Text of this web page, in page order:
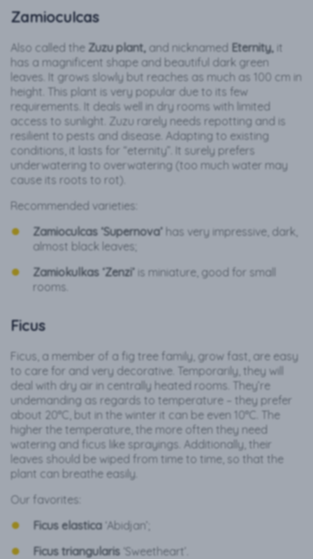
Zamioculcas
Also called the Zuzu plant, and nicknamed Eternity, it
has a magnificent shape and beautiful dark green
leaves. It grows slowly but reaches as much as 100 cm in
height. This plant is very popular due to its few
requirements. It deals well in dry rooms with limited
access to sunlight. Zuzu rarely needs repotting and is
resilient to pests and disease. Adapting to existing
conditions, it lasts for “eternity”. It surely prefers
underwatering to overwatering (too much water may
cause its roots to rot).
Recommended varieties:
Zamioculcas ‘Supernova’ has very impressive, dark,
almost black leaves;
Zamiokulkas ‘Zenzi’ is miniature, good for small
rooms.
Ficus
Ficus, a member of a fig tree family, grow fast, are easy
to care for and very decorative. Temporarily, they will
deal with dry air in centrally heated rooms. They’re
undemanding as regards to temperature – they prefer
about 20°C, but in the winter it can be even 10°C. The
higher the temperature, the more often they need
watering and ficus like sprayings. Additionally, their
leaves should be wiped from time to time, so that the
plant can breathe easily.
Our favorites:
Ficus elastica ‘Abidjan’;
Ficus triangularis ‘Sweetheart’.